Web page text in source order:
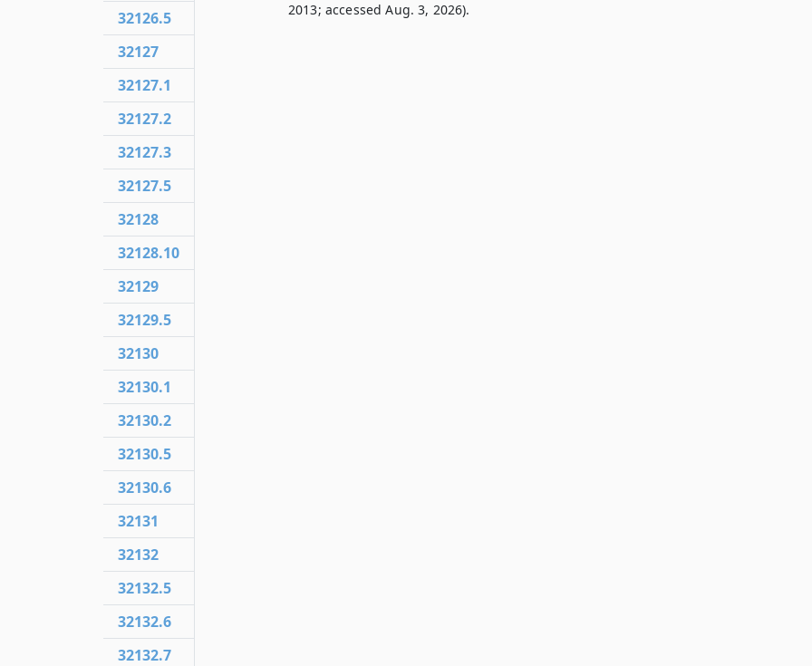
2013; accessed Aug. 3, 2026).
32126.5
32127
32127.1
32127.2
32127.3
32127.5
32128
32128.10
32129
32129.5
32130
32130.1
32130.2
32130.5
32130.6
32131
32132
32132.5
32132.6
32132.7